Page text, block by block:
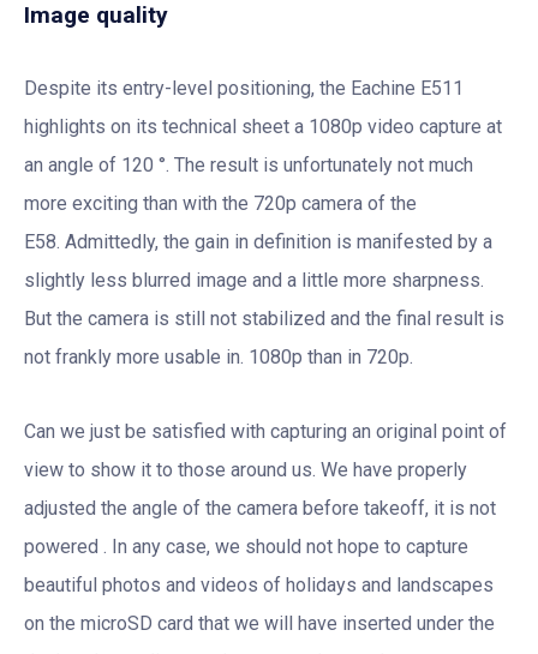
Image quality
Despite its entry-level positioning, the Eachine E511
highlights on its technical sheet a 1080p video capture at
an angle of 120 °. The result is unfortunately not much
more exciting than with the 720p camera of the
E58. Admittedly, the gain in definition is manifested by a
slightly less blurred image and a little more sharpness.
But the camera is still not stabilized and the final result is
not frankly more usable in. 1080p than in 720p.
Can we just be satisfied with capturing an original point of
view to show it to those around us. We have properly
adjusted the angle of the camera before takeoff, it is not
powered . In any case, we should not hope to capture
beautiful photos and videos of holidays and landscapes
on the microSD card that we will have inserted under the